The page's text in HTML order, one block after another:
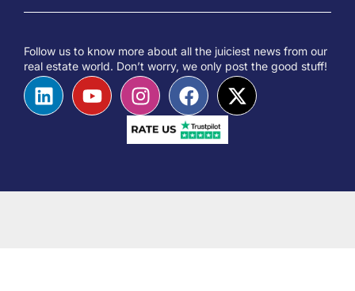
Follow us to know more about all the juiciest news from our
real estate world. Don’t worry, we only post the good stuff!